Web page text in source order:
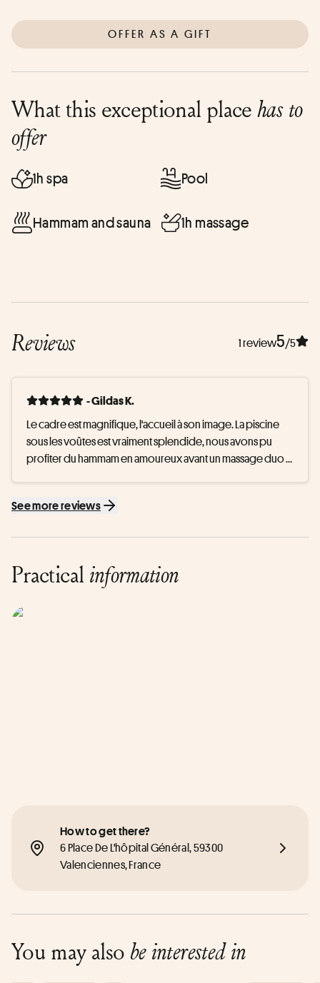
OFFER AS A GIFT
What this exceptional placehas to
offer
1h spa Pool
Hammam and sauna 1h massage
Reviews 1 review5/5
- Gildas K.
Le cadre est magnifique, l'accueil à son image. La piscine
sous les voûtes est vraiment splendide, nous avons pu
profiter du hammam en amoureux avant un massage duo
See more reviews
Practical information
How to get there?
6 Place De L'hôpital Général, 59300
Valenciennes, France
You may also be interested in